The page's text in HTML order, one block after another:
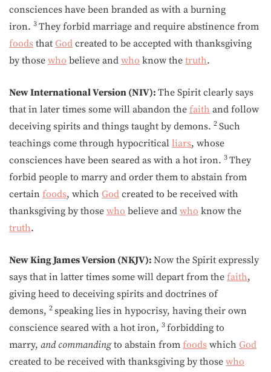
consciences have been branded as with a burning
iron. 3 They forbid marriage and require abstinence from
foods that God created to be accepted with thanksgiving
by those who believe and who know the truth.
New International Version (NIV): The Spirit clearly says
that in later times some will abandon the faith and follow
deceiving spirits and things taught by demons. 2 Such
teachings come through hypocritical liars, whose
consciences have been seared as with a hot iron. 3 They
forbid people to marry and order them to abstain from
certain foods, which God created to be received with
thanksgiving by those who believe and who know the
truth.
New King James Version (NKJV): Now the Spirit expressly
says that in latter times some will depart from the faith,
giving heed to deceiving spirits and doctrines of
demons, 2 speaking lies in hypocrisy, having their own
conscience seared with a hot iron, 3 forbidding to
marry, and commandingto abstain from foods which God
created to be received with thanksgiving by those who